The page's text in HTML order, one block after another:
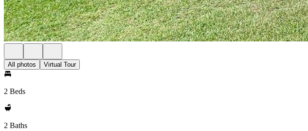
All photos Virtual Tour
2 Beds
2 Baths